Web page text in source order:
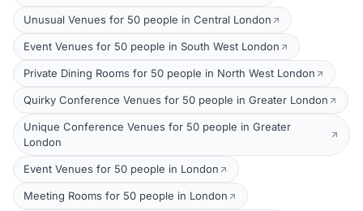
Unusual Venues for 50 people in Central London
Event Venues for 50 people in South West London
Private Dining Rooms for 50 people in North West London
Quirky Conference Venues for 50 people in Greater London
Unique Conference Venues for 50 people in Greater
London
Event Venues for 50 people in London
Meeting Rooms for 50 people in London